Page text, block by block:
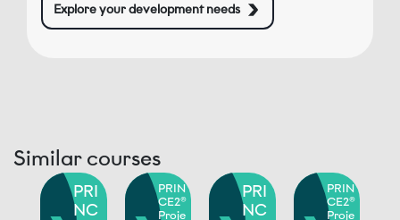
Explore your development needs
Similar courses
PRI
NC
PRIN
CE2®
Proje
PRI
NC
PRIN
CE2®
Proje